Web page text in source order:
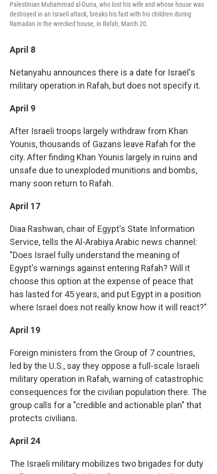
Palestinian Muhammad al-Durra, who lost his wife and whose house was
destroyed in an Israeli attack, breaks his fast with his children during
Ramadan in the wrecked house, in Rafah, March 20.
April 8
Netanyahu announces there is a date for Israel's
military operation in Rafah, but does not specify it.
April 9
After Israeli troops largely withdraw from Khan
Younis, thousands of Gazans leave Rafah for the
city. After finding Khan Younis largely in ruins and
unsafe due to unexploded munitions and bombs,
many soon return to Rafah.
April 17
Diaa Rashwan, chair of Egypt's State Information
Service, tells the Al-Arabiya Arabic news channel:
"Does Israel fully understand the meaning of
Egypt's warnings against entering Rafah? Will it
choose this option at the expense of peace that
has lasted for 45 years, and put Egypt in a position
where Israel does not really know how it will react?"
April 19
Foreign ministers from the Group of 7 countries,
led by the U.S., say they oppose a full-scale Israeli
military operation in Rafah, warning of catastrophic
consequences for the civilian population there. The
group calls for a "credible and actionable plan" that
protects civilians.
April 24
The Israeli military mobilizes two brigades for duty